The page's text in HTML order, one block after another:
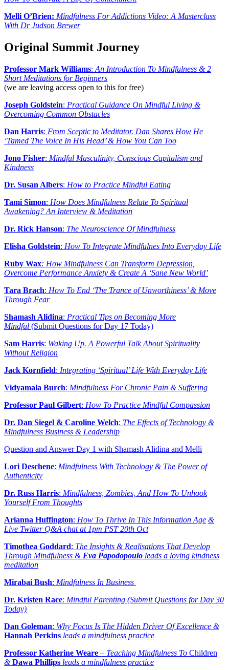
Melli O’Brien: Mindfulness For Addictions Video: A Masterclass
With Dr Judson Brewer
Original Summit Journey
Professor Mark Williams: An Introduction To Mindfulness & 2
Short Meditations for Beginners
(we are leaving access open to this for free)
Joseph Goldstein: Practical Guidance On Mindful Living &
Overcoming Common Obstacles
Dan Harris: From Sceptic to Meditator. Dan Shares How He
‘Tamed The Voice In His Head’ & How You Can Too
Jono Fisher: Mindful Masculinity, Conscious Capitalism and
Kindness
Dr. Susan Albers: How to Practice Mindful Eating
Tami Simon: How Does Mindfulness Relate To Spiritual
Awakening? An Interview & Meditation
Dr. Rick Hanson: The Neuroscience Of Mindfulness
Elisha Goldstein: How To Integrate Mindfulnes Into Everyday Life
Ruby Wax: How Mindfulness Can Transform Depression,
Overcome Performance Anxiety & Create A ‘Sane New World’
Tara Brach: How To End ‘The Trance of Unworthiness’ & Move
Through Fear
Shamash Alidina: Practical Tips on Becoming More
Mindful (Submit Questions for Day 17 Today)
Sam Harris: Waking Up. A Powerful Talk About Spirituality
Without Religion
Jack Kornfield: Integrating ‘Spiritual’ Life With Everyday Life
Vidyamala Burch: Mindfulness For Chronic Pain & Suffering
Professor Paul Gilbert: How To Practice Mindful Compassion
Dr. Dan Siegel & Caroline Welch: The Effects of Technology &
Mindfulness Business & Leadership
Question and Answer Day 1 with Shamash Alidina and Melli
Lori Deschene: Mindfulness With Technology & The Power of
Authenticity
Dr. Russ Harris: Mindfulness, Zombies, And How To Unhook
Yourself From Thoughts
Arianna Huffington: How To Thrive In This Information Age &
Live Twitter Q&A chat at 1pm PST 20th Oct
Timothea Goddard: The Insights & Realisations That Develop
Through Mindfulness & Eva Papodopoulo leads a loving kindness
meditation
Mirabai Bush: Mindfulness In Business
Dr. Kristen Race: Mindful Parenting (Submit Questions for Day 30
Today)
Dan Goleman: Why Focus Is The Hidden Driver Of Excellence &
Hannah Perkins leads a mindfulness practice
Professor Katherine Weare – Teaching Mindfulness To Children
&Dawa Phillips leads a mindfulness practice